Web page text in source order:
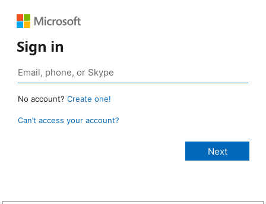
Sign in
No account? Create one!
Can’t access your account?